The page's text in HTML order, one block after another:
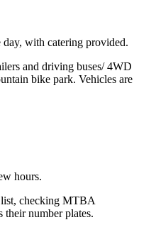
with catering provided.
and driving buses/ 4WD
bike park. Vehicles are
hours.
checking MTBA
their number plates.